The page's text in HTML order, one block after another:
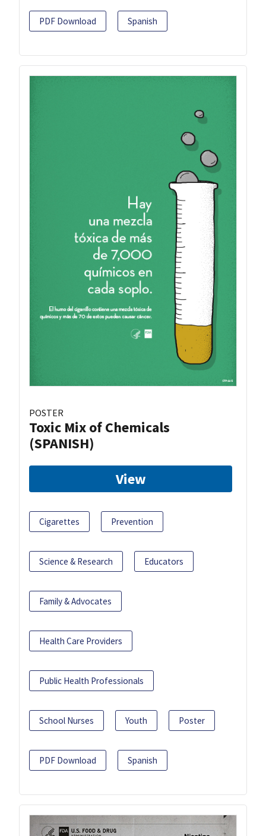
PDF Download Spanish
POSTER
Toxic Mix of Chemicals
(SPANISH)
View
Cigarettes Prevention
Science & Research Educators
Family & Advocates
Health Care Providers
Public Health Professionals
School Nurses Youth Poster
PDF Download Spanish